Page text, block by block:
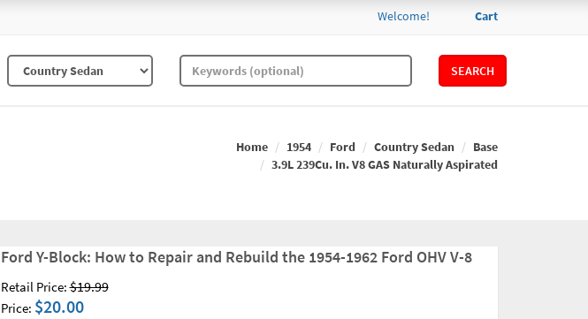
Cart
Welcome!
SEARCH
Home 1954 Ford Country Sedan
Base
3.9L 239Cu. In. V8 GAS Naturally Aspirated
Ford Y-Block: How to Repair and Rebuild the 1954-1962 Ford OHV V-8
Retail Price:$19.99
Price: $20.00